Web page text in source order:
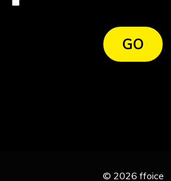
GO
© 2026 ffoice